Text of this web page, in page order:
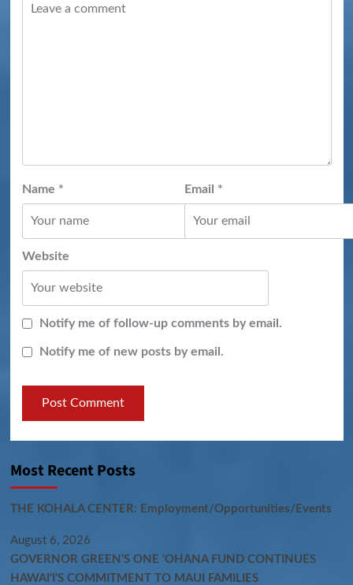
Name * Email *
Website
Notify me of follow-up comments by email.
Notify me of new posts by email.
Most Recent Posts
THE KOHALA CENTER: Employment/Opportunities/Events
August 6, 2026
GOVERNOR GREEN’S ONE ʻOHANA FUND CONTINUES
HAWAIʻI’S COMMITMENT TO MAUI FAMILIES